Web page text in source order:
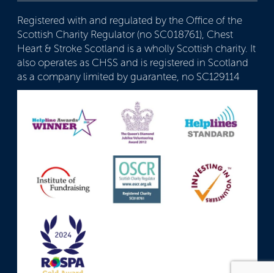
Registered with and regulated by the Office of the
Scottish Charity Regulator (no SC018761), Chest
Heart & Stroke Scotland is a wholly Scottish charity. It
also operates as CHSS and is registered in Scotland
as a company limited by guarantee, no SC129114